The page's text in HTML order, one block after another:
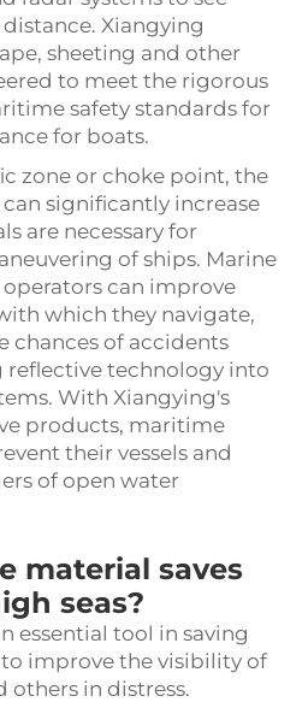
Xiangying
sheeting and other
to meet the rigorous
safety standards for
for boats.
zone or choke point, the
significantly increase
are necessary for
of ships. Marine
can improve
which they navigate,
chances of accidents
technology into
With Xiangying's
products, maritime
their vessels and
of open water
material saves
seas?
essential tool in saving
to improve the visibility of
others in distress.